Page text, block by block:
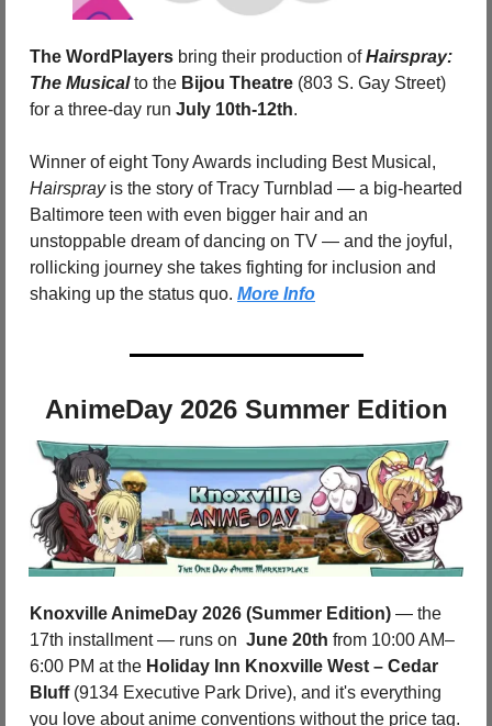
The WordPlayers bring their production of Hairspray:
The Musical to the Bijou Theatre (803 S. Gay Street)
for a three-day run July 10th-12th.
Hairspray is the story of Tracy Turnblad — a big-hearted
Baltimore teen with even bigger hair and an
unstoppable dream of dancing on TV — and the joyful,
rollicking journey she takes fighting for inclusion and
shaking up the status quo. More Info
AnimeDay 2026 Summer Edition
Knoxville AnimeDay 2026 (Summer Edition) — the
17th installment — runs on June 20th from 10:00 AM–
6:00 PM at the Holiday Inn Knoxville West – Cedar
Bluff (9134 Executive Park Drive), and it's everything